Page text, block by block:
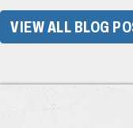
VIEW ALL BLOG